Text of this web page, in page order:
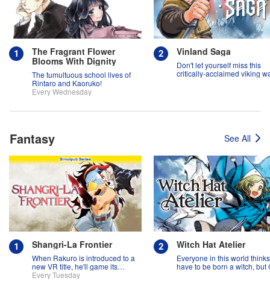
The Fragrant Flower
Blooms With Dignity
The tumultuous school lives of
Rintaro and Kaoruko!
Every Wednesday
Vinland Saga
Don't let yourself miss this
critically-acclaimed viking
Fantasy See All
Shangri-La Frontier
When Rakuro is introduced to a
new VR title, he'll game its
systems for all they're worth!!
Every Tuesday
Witch Hat Atelier
Everyone in this world
have to be born a witch, but